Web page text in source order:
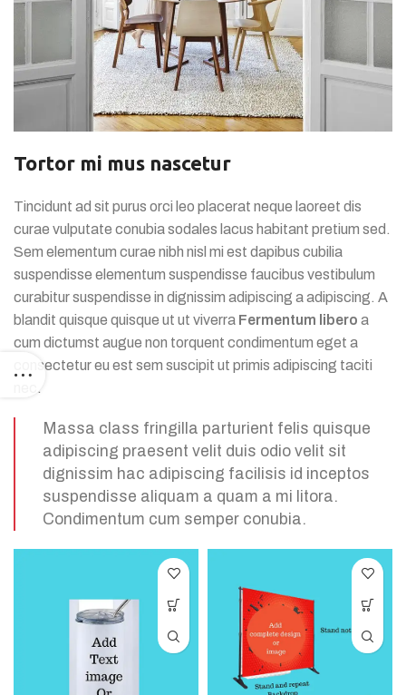
Tortor mi mus nascetur
Tincidunt ad sit purus orci leo placerat neque laoreet dis
curae vulputate conubia sodales lacus habitant pretium sed.
Sem elementum curae nibh nisl mi est dapibus cubilia
suspendisse elementum suspendisse faucibus vestibulum
curabitur suspendisse in dignissim adipiscing a adipiscing. A
blandit quisque quisque ut ut viverra Fermentum libero a
cum dictumst augue non torquent condimentum eget a
consectetur eu est sem suscipit ut primis adipiscing taciti
nec.
Massa class fringilla parturient felis quisque
adipiscing praesent velit duis odio velit sit
dignissim hac adipiscing facilisis id inceptos
suspendisse aliquam a quam a mi litora.
Condimentum cum semper conubia.